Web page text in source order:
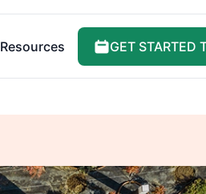
Resources GET STARTED